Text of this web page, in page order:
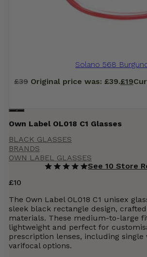
Solano 568
£39 Original price was: £39.£19
Own Label OL018 C1 Glasses
BLACK GLASSES
BRANDS
OWN LABEL GLASSES
See 10 Store
£10
The Own Label OL018 C1 unisex
sleek black rectangle design,
materials. These medium-to-large
lightweight and perfect for
prescription lenses, including single
varifocal options.